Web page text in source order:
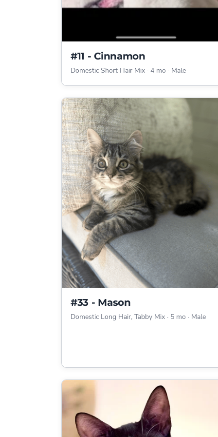
#11 - Cinnamon
Domestic Short Hair Mix · 4 mo · Male
#33 - Mason
Domestic Long Hair, Tabby Mix · 5 mo · Male